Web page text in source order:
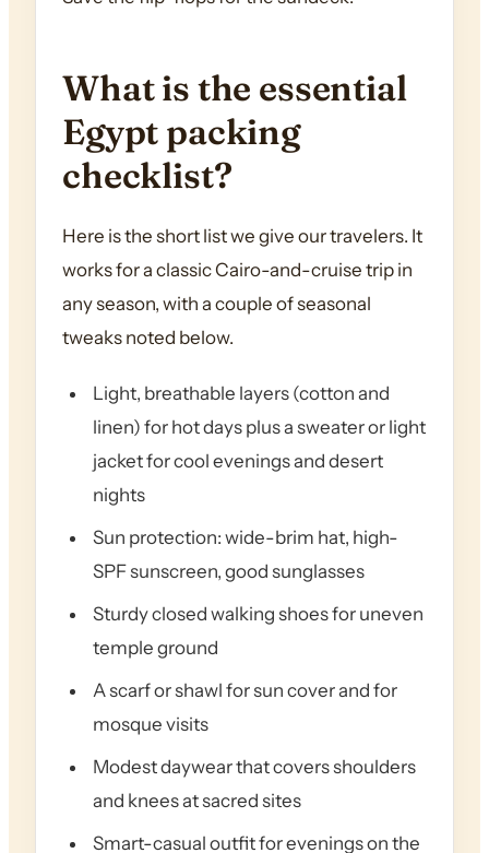
What is the essential
Egypt packing
checklist?
Here is the short list we give our travelers. It
works for a classic Cairo-and-cruise trip in
any season, with a couple of seasonal
tweaks noted below.
Light, breathable layers (cotton and
linen) for hot days plus a sweater or light
jacket for cool evenings and desert
nights
Sun protection: wide-brim hat, high-
SPF sunscreen, good sunglasses
Sturdy closed walking shoes for uneven
temple ground
A scarf or shawl for sun cover and for
mosque visits
Modest daywear that covers shoulders
and knees at sacred sites
Smart-casual outfit for evenings on the